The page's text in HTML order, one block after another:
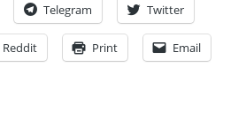
Telegram Twitter
Reddit Print Email